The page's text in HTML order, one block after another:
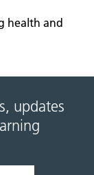
health and
updates